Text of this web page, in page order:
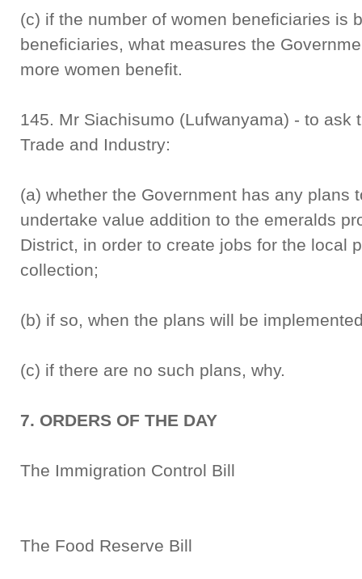
(c) if the number of women beneficiaries is
beneficiaries, what measures the
more women benefit.
145. Mr Siachisumo (Lufwanyama) - to ask
Trade and Industry:
(a) whether the Government has any plans
undertake value addition to the emeralds
District, in order to create jobs for the local
collection;
(b) if so, when the plans will be
(c) if there are no such plans, why.
7. ORDERS OF THE DAY
The Immigration Control
The Food Reserve Bill